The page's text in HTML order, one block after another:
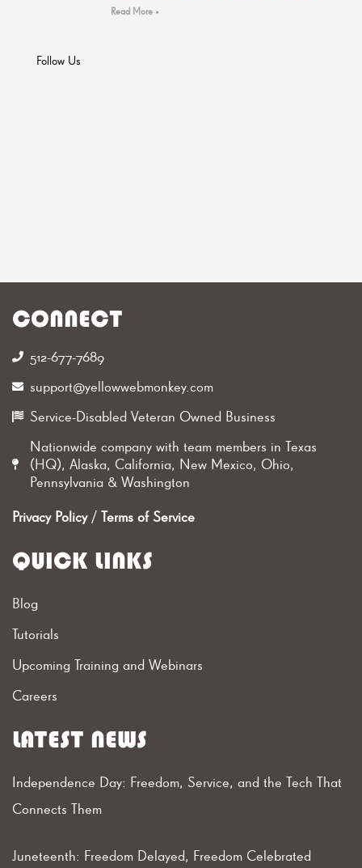
Read More »
Follow Us
CONNECT
512-677-7689‬
support@yellowwebmonkey.com
Service-Disabled Veteran Owned Business
Nationwide company with team members in Texas
(HQ), Alaska, California, New Mexico, Ohio,
Pennsylvania & Washington
Privacy Policy/ Terms of Service
QUICK LINKS
Blog
Tutorials
Upcoming Training and Webinars
Careers
LATEST NEWS
Independence Day: Freedom, Service, and the Tech That
Connects Them
Juneteenth: Freedom Delayed, Freedom Celebrated